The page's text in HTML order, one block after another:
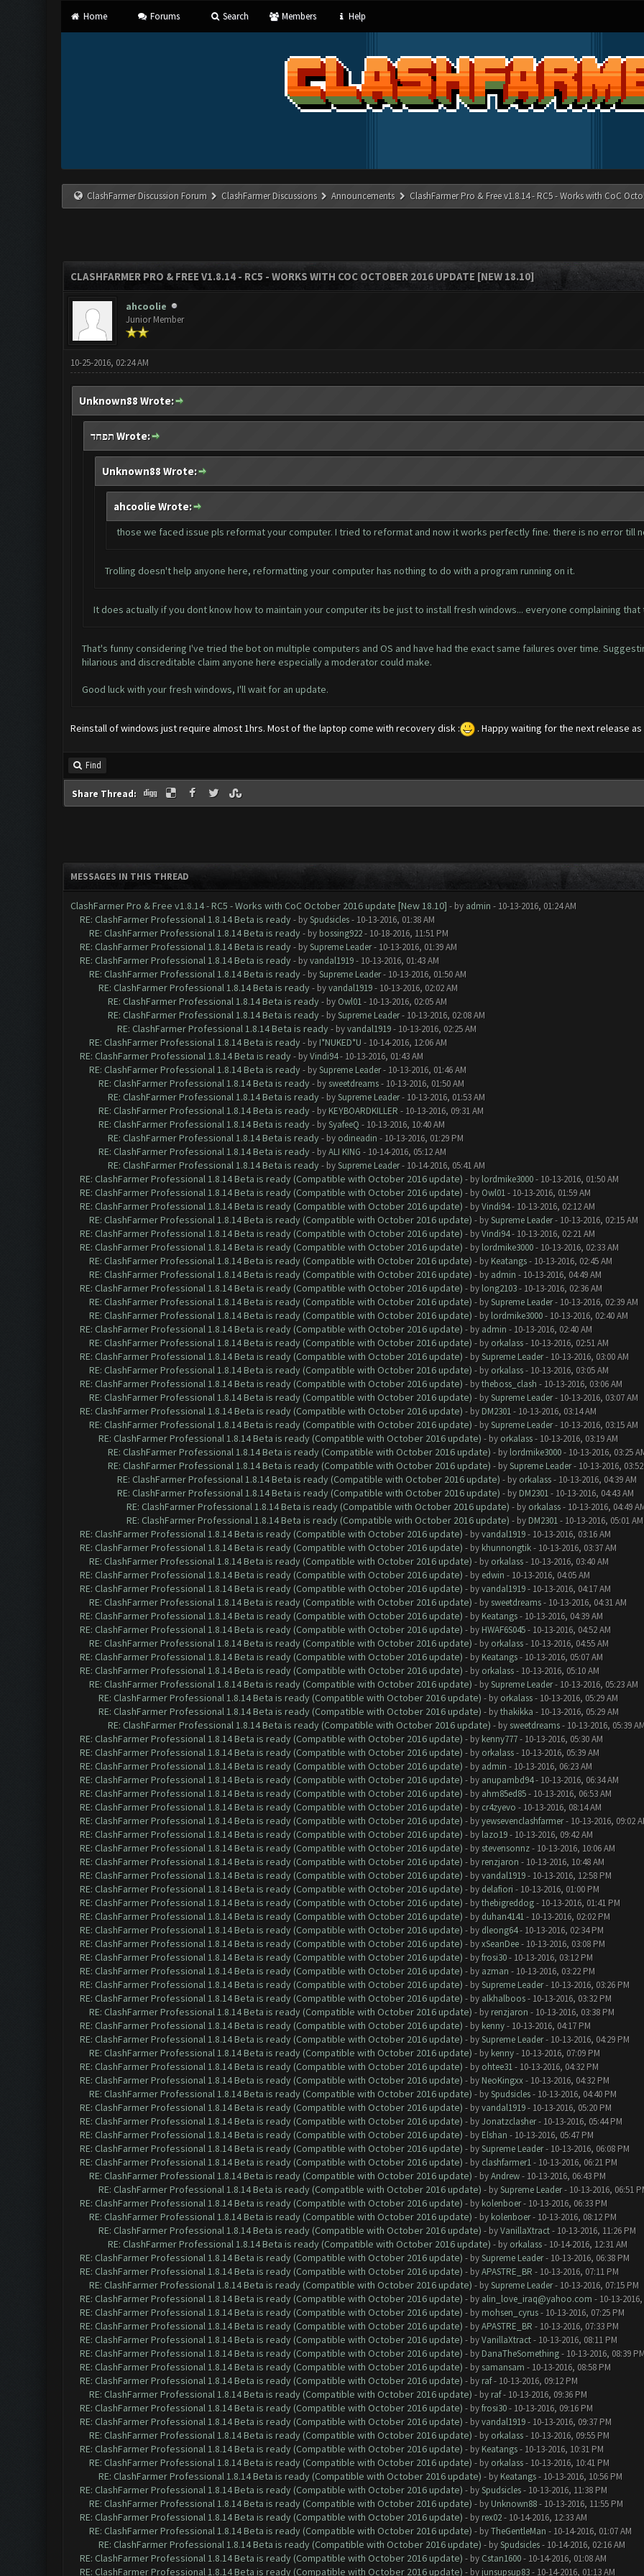
Home Forums Search Members Help
ClashFarmer Discussion Forum ClashFarmer Discussions Announcements ClashFarmer Pro & Free v1.8.14 - RC5 - Works with CoC
CLASHFARMER PRO & FREE V1.8.14 - RC5 - WORKS WITH COC OCTOBER 2016 UPDATE [NEW 18.10]
ahcoolie
Junior Member
10-25-2016, 02:24 AM
Unknown88 Wrote:
תפחד Wrote:
Unknown88 Wrote:
ahcoolie Wrote:
those we faced issue pls reformat your computer. I tried to reformat and now it works perfectly fine. there is no error till
Trolling doesn't help anyone here, reformatting your computer has nothing to do with a program running on it.
It does actually if you dont know how to maintain your computer its be just to install fresh windows... everyone complaining
That's funny considering I've tried the bot on multiple computers and OS and have had the exact same failures over time.
hilarious and discreditable claim anyone here especially a moderator could make.
Good luck with your fresh windows, I'll wait for an update.
Reinstall of windows just require almost 1hrs. Most of the laptop come with recovery disk : . Happy waiting for the next release
Find
Share Thread:
MESSAGES IN THIS THREAD
ClashFarmer Pro & Free v1.8.14 - RC5 - Works with CoC October 2016 update [New 18.10] - by admin - 10-13-2016, 01:24 AM
RE: ClashFarmer Professional 1.8.14 Beta is ready - bySpudsicles- 10-13-2016, 01:38 AM
RE: ClashFarmer Professional 1.8.14 Beta is ready - by bossing922- 10-18-2016, 11:51 PM
RE: ClashFarmer Professional 1.8.14 Beta is ready - bySupreme Leader- 10-13-2016, 01:39 AM
RE: ClashFarmer Professional 1.8.14 Beta is ready - byvandal1919- 10-13-2016, 01:43 AM
RE: ClashFarmer Professional 1.8.14 Beta is ready - bySupreme Leader- 10-13-2016, 01:50 AM
RE: ClashFarmer Professional 1.8.14 Beta is ready - byvandal1919- 10-13-2016, 02:02 AM
RE: ClashFarmer Professional 1.8.14 Beta is ready - by Owl01- 10-13-2016, 02:05 AM
RE: ClashFarmer Professional 1.8.14 Beta is ready - bySupreme Leader- 10-13-2016, 02:08 AM
RE: ClashFarmer Professional 1.8.14 Beta is ready - byvandal1919- 10-13-2016, 02:25 AM
RE: ClashFarmer Professional 1.8.14 Beta is ready - by I*NUKED*U - 10-14-2016, 12:06 AM
RE: ClashFarmer Professional 1.8.14 Beta is ready - byVindi94- 10-13-2016, 01:43 AM
RE: ClashFarmer Professional 1.8.14 Beta is ready - bySupreme Leader- 10-13-2016, 01:46 AM
RE: ClashFarmer Professional 1.8.14 Beta is ready - by sweetdreams- 10-13-2016, 01:50 AM
RE: ClashFarmer Professional 1.8.14 Beta is ready - bySupreme Leader- 10-13-2016, 01:53 AM
RE: ClashFarmer Professional 1.8.14 Beta is ready - by KEYBOARDKILLER - 10-13-2016, 09:31 AM
RE: ClashFarmer Professional 1.8.14 Beta is ready - bySyafeeQ - 10-13-2016, 10:40 AM
RE: ClashFarmer Professional 1.8.14 Beta is ready - by odineadin - 10-13-2016, 01:29 PM
RE: ClashFarmer Professional 1.8.14 Beta is ready - byALI KING - 10-14-2016, 05:12 AM
RE: ClashFarmer Professional 1.8.14 Beta is ready - bySupreme Leader- 10-14-2016, 05:41 AM
RE: ClashFarmer Professional 1.8.14 Beta is ready (Compatible with October 2016 update) - by lordmike3000- 10-13-2016, 01:50 AM
RE: ClashFarmer Professional 1.8.14 Beta is ready (Compatible with October 2016 update) - by Owl01- 10-13-2016, 01:59 AM
RE: ClashFarmer Professional 1.8.14 Beta is ready (Compatible with October 2016 update) - byVindi94- 10-13-2016, 02:12 AM
RE: ClashFarmer Professional 1.8.14 Beta is ready (Compatible with October 2016 update) - bySupreme Leader- 10-13-2016, 02:15 AM
RE: ClashFarmer Professional 1.8.14 Beta is ready (Compatible with October 2016 update) - byVindi94- 10-13-2016, 02:21 AM
RE: ClashFarmer Professional 1.8.14 Beta is ready (Compatible with October 2016 update) - by lordmike3000- 10-13-2016, 02:33 AM
RE: ClashFarmer Professional 1.8.14 Beta is ready (Compatible with October 2016 update) - by Keatangs- 10-13-2016, 02:45 AM
RE: ClashFarmer Professional 1.8.14 Beta is ready (Compatible with October 2016 update) - by admin - 10-13-2016, 04:49 AM
RE: ClashFarmer Professional 1.8.14 Beta is ready (Compatible with October 2016 update) - by long2103- 10-13-2016, 02:36 AM
RE: ClashFarmer Professional 1.8.14 Beta is ready (Compatible with October 2016 update) - bySupreme Leader- 10-13-2016, 02:39 AM
RE: ClashFarmer Professional 1.8.14 Beta is ready (Compatible with October 2016 update) - by lordmike3000- 10-13-2016, 02:40 AM
RE: ClashFarmer Professional 1.8.14 Beta is ready (Compatible with October 2016 update) - by admin - 10-13-2016, 02:40 AM
RE: ClashFarmer Professional 1.8.14 Beta is ready (Compatible with October 2016 update) - by orkalass- 10-13-2016, 02:51 AM
RE: ClashFarmer Professional 1.8.14 Beta is ready (Compatible with October 2016 update) - bySupreme Leader- 10-13-2016, 03:00 AM
RE: ClashFarmer Professional 1.8.14 Beta is ready (Compatible with October 2016 update) - by orkalass- 10-13-2016, 03:05 AM
RE: ClashFarmer Professional 1.8.14 Beta is ready (Compatible with October 2016 update) - bytheboss_clash - 10-13-2016, 03:06 AM
RE: ClashFarmer Professional 1.8.14 Beta is ready (Compatible with October 2016 update) - bySupreme Leader- 10-13-2016, 03:07 AM
RE: ClashFarmer Professional 1.8.14 Beta is ready (Compatible with October 2016 update) - by DM2301- 10-13-2016, 03:14 AM
RE: ClashFarmer Professional 1.8.14 Beta is ready (Compatible with October 2016 update) - bySupreme Leader- 10-13-2016, 03:15 AM
RE: ClashFarmer Professional 1.8.14 Beta is ready (Compatible with October 2016 update) - by orkalass- 10-13-2016, 03:19 AM
RE: ClashFarmer Professional 1.8.14 Beta is ready (Compatible with October 2016 update) - by lordmike3000- 10-13-2016, 03:25
RE: ClashFarmer Professional 1.8.14 Beta is ready (Compatible with October 2016 update) - bySupreme Leader- 10-13-2016,
RE: ClashFarmer Professional 1.8.14 Beta is ready (Compatible with October 2016 update) - by orkalass- 10-13-2016, 04:39 AM
RE: ClashFarmer Professional 1.8.14 Beta is ready (Compatible with October 2016 update) - by DM2301- 10-13-2016, 04:43 AM
RE: ClashFarmer Professional 1.8.14 Beta is ready (Compatible with October 2016 update) - by orkalass- 10-13-2016, 04:49
RE: ClashFarmer Professional 1.8.14 Beta is ready (Compatible with October 2016 update) - by DM2301- 10-13-2016, 05:01 AM
RE: ClashFarmer Professional 1.8.14 Beta is ready (Compatible with October 2016 update) - byvandal1919- 10-13-2016, 03:16 AM
RE: ClashFarmer Professional 1.8.14 Beta is ready (Compatible with October 2016 update) - by khunnongtik- 10-13-2016, 03:37 AM
RE: ClashFarmer Professional 1.8.14 Beta is ready (Compatible with October 2016 update) - by orkalass- 10-13-2016, 03:40 AM
RE: ClashFarmer Professional 1.8.14 Beta is ready (Compatible with October 2016 update) - by edwin - 10-13-2016, 04:05 AM
RE: ClashFarmer Professional 1.8.14 Beta is ready (Compatible with October 2016 update) - byvandal1919- 10-13-2016, 04:17 AM
RE: ClashFarmer Professional 1.8.14 Beta is ready (Compatible with October 2016 update) - by sweetdreams- 10-13-2016, 04:31 AM
RE: ClashFarmer Professional 1.8.14 Beta is ready (Compatible with October 2016 update) - by Keatangs- 10-13-2016, 04:39 AM
RE: ClashFarmer Professional 1.8.14 Beta is ready (Compatible with October 2016 update) - by HWAF6S045- 10-13-2016, 04:52 AM
RE: ClashFarmer Professional 1.8.14 Beta is ready (Compatible with October 2016 update) - by orkalass- 10-13-2016, 04:55 AM
RE: ClashFarmer Professional 1.8.14 Beta is ready (Compatible with October 2016 update) - by Keatangs- 10-13-2016, 05:07 AM
RE: ClashFarmer Professional 1.8.14 Beta is ready (Compatible with October 2016 update) - by orkalass- 10-13-2016, 05:10 AM
RE: ClashFarmer Professional 1.8.14 Beta is ready (Compatible with October 2016 update) - bySupreme Leader- 10-13-2016, 05:23 AM
RE: ClashFarmer Professional 1.8.14 Beta is ready (Compatible with October 2016 update) - by orkalass- 10-13-2016, 05:29 AM
RE: ClashFarmer Professional 1.8.14 Beta is ready (Compatible with October 2016 update) - bythakikka - 10-13-2016, 05:29 AM
RE: ClashFarmer Professional 1.8.14 Beta is ready (Compatible with October 2016 update) - by sweetdreams- 10-13-2016, 05:39
RE: ClashFarmer Professional 1.8.14 Beta is ready (Compatible with October 2016 update) - by kenny777- 10-13-2016, 05:30 AM
RE: ClashFarmer Professional 1.8.14 Beta is ready (Compatible with October 2016 update) - by orkalass- 10-13-2016, 05:39 AM
RE: ClashFarmer Professional 1.8.14 Beta is ready (Compatible with October 2016 update) - by admin - 10-13-2016, 06:23 AM
RE: ClashFarmer Professional 1.8.14 Beta is ready (Compatible with October 2016 update) - by anupambd94- 10-13-2016, 06:34 AM
RE: ClashFarmer Professional 1.8.14 Beta is ready (Compatible with October 2016 update) - by ahm85ed85- 10-13-2016, 06:53 AM
RE: ClashFarmer Professional 1.8.14 Beta is ready (Compatible with October 2016 update) - by cr4zyevo - 10-13-2016, 08:14 AM
RE: ClashFarmer Professional 1.8.14 Beta is ready (Compatible with October 2016 update) - byyewsevenclashfarmer- 10-13-2016, 09:02
RE: ClashFarmer Professional 1.8.14 Beta is ready (Compatible with October 2016 update) - by lazo19- 10-13-2016, 09:42 AM
RE: ClashFarmer Professional 1.8.14 Beta is ready (Compatible with October 2016 update) - by stevensonnz- 10-13-2016, 10:06 AM
RE: ClashFarmer Professional 1.8.14 Beta is ready (Compatible with October 2016 update) - by renzjaron - 10-13-2016, 10:48 AM
RE: ClashFarmer Professional 1.8.14 Beta is ready (Compatible with October 2016 update) - byvandal1919- 10-13-2016, 12:58 PM
RE: ClashFarmer Professional 1.8.14 Beta is ready (Compatible with October 2016 update) - by delafiori - 10-13-2016, 01:00 PM
RE: ClashFarmer Professional 1.8.14 Beta is ready (Compatible with October 2016 update) - bythebigreddog- 10-13-2016, 01:41 PM
RE: ClashFarmer Professional 1.8.14 Beta is ready (Compatible with October 2016 update) - by duhan4141- 10-13-2016, 02:02 PM
RE: ClashFarmer Professional 1.8.14 Beta is ready (Compatible with October 2016 update) - by dleong64- 10-13-2016, 02:34 PM
RE: ClashFarmer Professional 1.8.14 Beta is ready (Compatible with October 2016 update) - byxSeanDee- 10-13-2016, 03:08 PM
RE: ClashFarmer Professional 1.8.14 Beta is ready (Compatible with October 2016 update) - byfrosi30- 10-13-2016, 03:12 PM
RE: ClashFarmer Professional 1.8.14 Beta is ready (Compatible with October 2016 update) - by azman - 10-13-2016, 03:22 PM
RE: ClashFarmer Professional 1.8.14 Beta is ready (Compatible with October 2016 update) - bySupreme Leader- 10-13-2016, 03:26 PM
RE: ClashFarmer Professional 1.8.14 Beta is ready (Compatible with October 2016 update) - by alkhalboos- 10-13-2016, 03:32 PM
RE: ClashFarmer Professional 1.8.14 Beta is ready (Compatible with October 2016 update) - by renzjaron - 10-13-2016, 03:38 PM
RE: ClashFarmer Professional 1.8.14 Beta is ready (Compatible with October 2016 update) - by kenny- 10-13-2016, 04:17 PM
RE: ClashFarmer Professional 1.8.14 Beta is ready (Compatible with October 2016 update) - bySupreme Leader- 10-13-2016, 04:29 PM
RE: ClashFarmer Professional 1.8.14 Beta is ready (Compatible with October 2016 update) - by kenny- 10-13-2016, 07:09 PM
RE: ClashFarmer Professional 1.8.14 Beta is ready (Compatible with October 2016 update) - by ohtee31- 10-13-2016, 04:32 PM
RE: ClashFarmer Professional 1.8.14 Beta is ready (Compatible with October 2016 update) - by NeoKingxx- 10-13-2016, 04:32 PM
RE: ClashFarmer Professional 1.8.14 Beta is ready (Compatible with October 2016 update) - bySpudsicles- 10-13-2016, 04:40 PM
RE: ClashFarmer Professional 1.8.14 Beta is ready (Compatible with October 2016 update) - byvandal1919- 10-13-2016, 05:20 PM
RE: ClashFarmer Professional 1.8.14 Beta is ready (Compatible with October 2016 update) - byJonatzclasher- 10-13-2016, 05:44 PM
RE: ClashFarmer Professional 1.8.14 Beta is ready (Compatible with October 2016 update) - by Elshan - 10-13-2016, 05:47 PM
RE: ClashFarmer Professional 1.8.14 Beta is ready (Compatible with October 2016 update) - bySupreme Leader- 10-13-2016, 06:08 PM
RE: ClashFarmer Professional 1.8.14 Beta is ready (Compatible with October 2016 update) - by clashfarmer1- 10-13-2016, 06:21 PM
RE: ClashFarmer Professional 1.8.14 Beta is ready (Compatible with October 2016 update) - byAndrew- 10-13-2016, 06:43 PM
RE: ClashFarmer Professional 1.8.14 Beta is ready (Compatible with October 2016 update) - bySupreme Leader- 10-13-2016, 06:51
RE: ClashFarmer Professional 1.8.14 Beta is ready (Compatible with October 2016 update) - by kolenboer- 10-13-2016, 06:33 PM
RE: ClashFarmer Professional 1.8.14 Beta is ready (Compatible with October 2016 update) - by kolenboer- 10-13-2016, 08:12 PM
RE: ClashFarmer Professional 1.8.14 Beta is ready (Compatible with October 2016 update) - byVanillaXtract- 10-13-2016, 11:26 PM
RE: ClashFarmer Professional 1.8.14 Beta is ready (Compatible with October 2016 update) - by orkalass- 10-14-2016, 12:31 AM
RE: ClashFarmer Professional 1.8.14 Beta is ready (Compatible with October 2016 update) - bySupreme Leader- 10-13-2016, 06:38 PM
RE: ClashFarmer Professional 1.8.14 Beta is ready (Compatible with October 2016 update) - byAPASTRE_BR - 10-13-2016, 07:11 PM
RE: ClashFarmer Professional 1.8.14 Beta is ready (Compatible with October 2016 update) - bySupreme Leader- 10-13-2016, 07:15 PM
RE: ClashFarmer Professional 1.8.14 Beta is ready (Compatible with October 2016 update) - by alin_love_iraq@yahoo.com - 10-13-
RE: ClashFarmer Professional 1.8.14 Beta is ready (Compatible with October 2016 update) - by mohsen_cyrus- 10-13-2016, 07:25 PM
RE: ClashFarmer Professional 1.8.14 Beta is ready (Compatible with October 2016 update) - byAPASTRE_BR - 10-13-2016, 07:33 PM
RE: ClashFarmer Professional 1.8.14 Beta is ready (Compatible with October 2016 update) - byVanillaXtract- 10-13-2016, 08:11 PM
RE: ClashFarmer Professional 1.8.14 Beta is ready (Compatible with October 2016 update) - by DanaTheSomething- 10-13-2016, 08:39
RE: ClashFarmer Professional 1.8.14 Beta is ready (Compatible with October 2016 update) - by samansam - 10-13-2016, 08:58 PM
RE: ClashFarmer Professional 1.8.14 Beta is ready (Compatible with October 2016 update) - by raf- 10-13-2016, 09:12 PM
RE: ClashFarmer Professional 1.8.14 Beta is ready (Compatible with October 2016 update) - by raf- 10-13-2016, 09:36 PM
RE: ClashFarmer Professional 1.8.14 Beta is ready (Compatible with October 2016 update) - byfrosi30- 10-13-2016, 09:16 PM
RE: ClashFarmer Professional 1.8.14 Beta is ready (Compatible with October 2016 update) - byvandal1919- 10-13-2016, 09:37 PM
RE: ClashFarmer Professional 1.8.14 Beta is ready (Compatible with October 2016 update) - by orkalass- 10-13-2016, 09:55 PM
RE: ClashFarmer Professional 1.8.14 Beta is ready (Compatible with October 2016 update) - by Keatangs- 10-13-2016, 10:31 PM
RE: ClashFarmer Professional 1.8.14 Beta is ready (Compatible with October 2016 update) - by orkalass- 10-13-2016, 10:41 PM
RE: ClashFarmer Professional 1.8.14 Beta is ready (Compatible with October 2016 update) - by Keatangs- 10-13-2016, 10:56 PM
RE: ClashFarmer Professional 1.8.14 Beta is ready (Compatible with October 2016 update) - bySpudsicles- 10-13-2016, 11:38 PM
RE: ClashFarmer Professional 1.8.14 Beta is ready (Compatible with October 2016 update) - by Unknown88- 10-13-2016, 11:55 PM
RE: ClashFarmer Professional 1.8.14 Beta is ready (Compatible with October 2016 update) - by rex02- 10-14-2016, 12:33 AM
RE: ClashFarmer Professional 1.8.14 Beta is ready (Compatible with October 2016 update) - byTheGentleMan - 10-14-2016, 01:07 AM
RE: ClashFarmer Professional 1.8.14 Beta is ready (Compatible with October 2016 update) - bySpudsicles- 10-14-2016, 02:16 AM
RE: ClashFarmer Professional 1.8.14 Beta is ready (Compatible with October 2016 update) - by Cstan1600- 10-14-2016, 01:08 AM
RE: ClashFarmer Professional 1.8.14 Beta is ready (Compatible with October 2016 update) - by junsupsup83- 10-14-2016, 01:13 AM